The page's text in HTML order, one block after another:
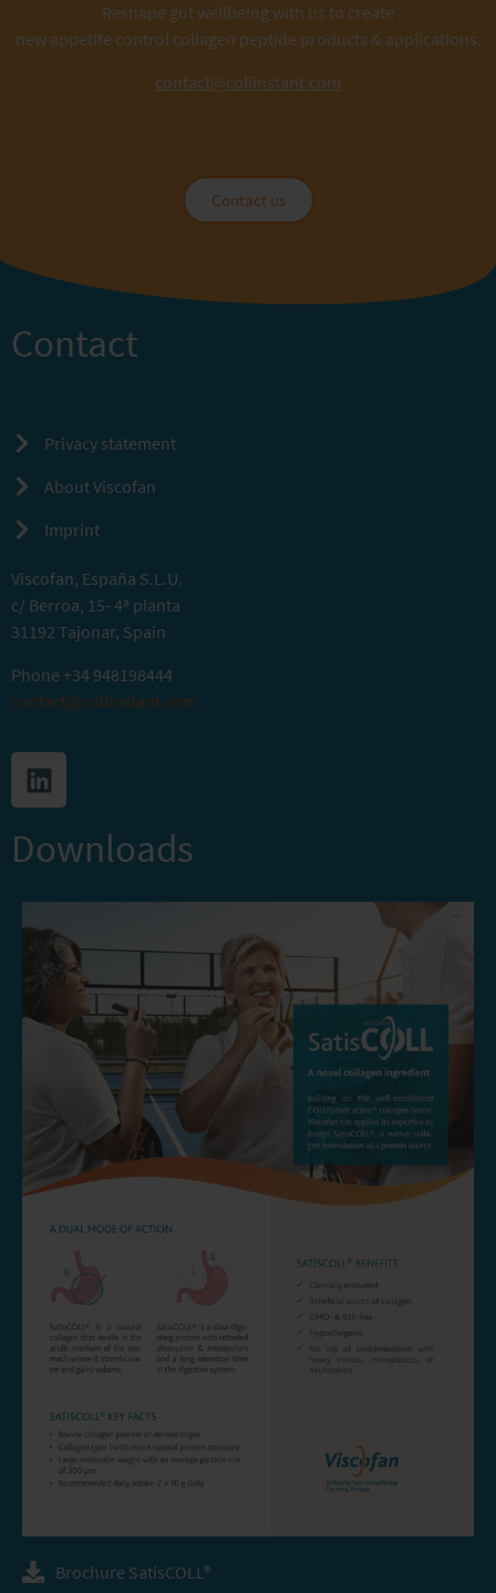
Reshape gut wellbeing with us to create
new appetite control collagen peptide products & applications.
contact@collinstant.com
Contact us
Contact
Privacy statement
About Viscofan
Imprint
Viscofan, España S.L.U.
c/ Berroa, 15- 4ª planta
31192 Tajonar, Spain
Phone +34 948198444
contact@collinstant.com
Downloads
Brochure SatisCOLL®